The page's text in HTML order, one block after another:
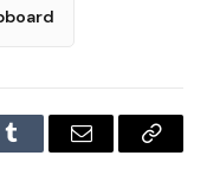
Tumblr Email
Copy